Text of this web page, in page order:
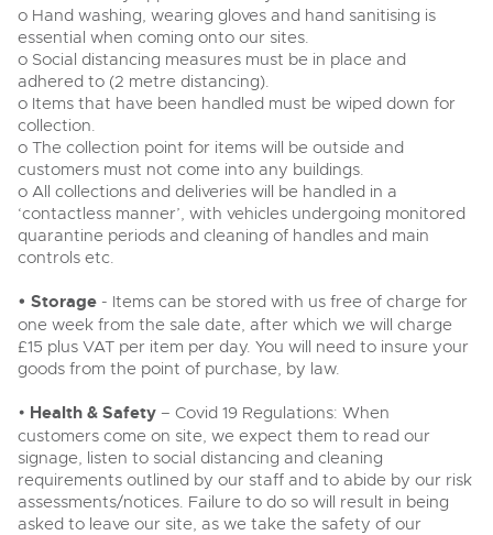
o Hand washing, wearing gloves and hand sanitising is
essential when coming onto our sites.
o Social distancing measures must be in place and
adhered to (2 metre distancing).
o Items that have been handled must be wiped down for
collection.
o The collection point for items will be outside and
customers must not come into any buildings.
o All collections and deliveries will be handled in a
‘contactless manner’, with vehicles undergoing monitored
quarantine periods and cleaning of handles and main
controls etc.
• Storage - Items can be stored with us free of charge for
one week from the sale date, after which we will charge
£15 plus VAT per item per day. You will need to insure your
goods from the point of purchase, by law.
• Health & Safety – Covid 19 Regulations: When
customers come on site, we expect them to read our
signage, listen to social distancing and cleaning
requirements outlined by our staff and to abide by our risk
assessments/notices. Failure to do so will result in being
asked to leave our site, as we take the safety of our